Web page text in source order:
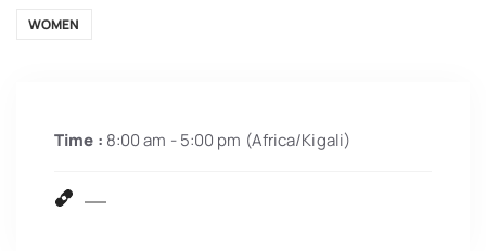
WOMEN
Time : 8:00 am - 5:00 pm (Africa/Kigali)